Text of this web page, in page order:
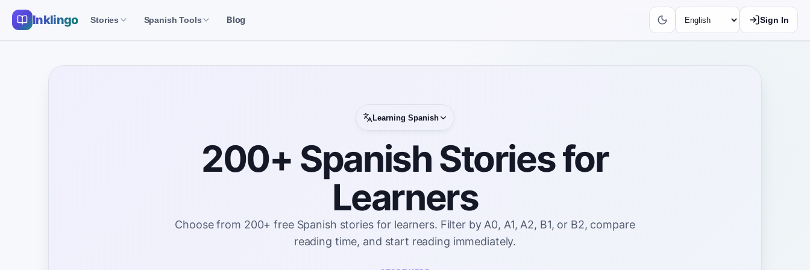
Inklingo Stories Spanish Tools Blog Sign In
Learning Spanish
200+ Spanish Stories for
Learners
Choose from 200+ free Spanish stories for learners. Filter by A0, A1, A2, B1, or B2, compare
reading time, and start reading immediately.